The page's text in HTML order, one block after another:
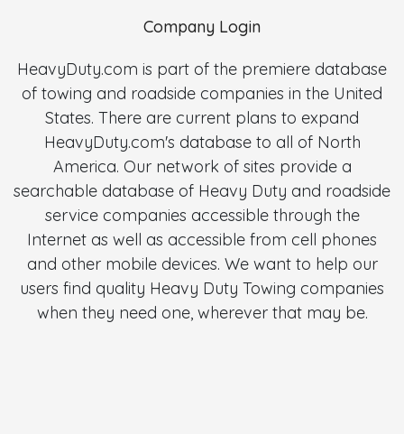
Company Login
HeavyDuty.com is part of the premiere database
of towing and roadside companies in the United
States. There are current plans to expand
HeavyDuty.com's database to all of North
America. Our network of sites provide a
searchable database of Heavy Duty and roadside
service companies accessible through the
Internet as well as accessible from cell phones
and other mobile devices. We want to help our
users find quality Heavy Duty Towing companies
when they need one, wherever that may be.